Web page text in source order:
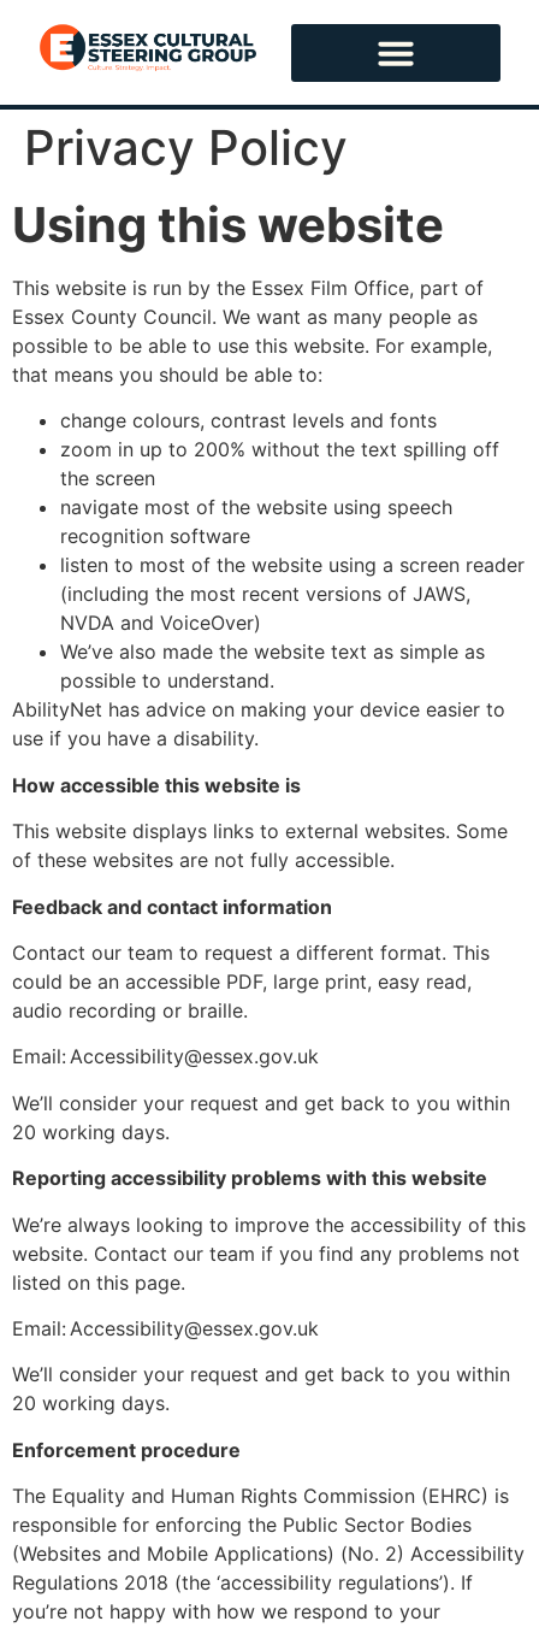
Privacy Policy
Using this website
This website is run by the Essex Film Office, part of
Essex County Council. We want as many people as
possible to be able to use this website. For example,
that means you should be able to:
change colours, contrast levels and fonts
zoom in up to 200% without the text spilling off
the screen
navigate most of the website using speech
recognition software
listen to most of the website using a screen reader
(including the most recent versions of JAWS,
NVDA and VoiceOver)
We’ve also made the website text as simple as
possible to understand.
AbilityNet has advice on making your device easier to
use if you have a disability.
How accessible this website is
This website displays links to external websites. Some
of these websites are not fully accessible.
Feedback and contact information
Contact our team to request a different format. This
could be an accessible PDF, large print, easy read,
audio recording or braille.
Email: Accessibility@essex.gov.uk
We’ll consider your request and get back to you within
20 working days.
Reporting accessibility problems with this website
We’re always looking to improve the accessibility of this
website. Contact our team if you find any problems not
listed on this page.
Email: Accessibility@essex.gov.uk
We’ll consider your request and get back to you within
20 working days.
Enforcement procedure
The Equality and Human Rights Commission (EHRC) is
responsible for enforcing the Public Sector Bodies
(Websites and Mobile Applications) (No. 2) Accessibility
Regulations 2018 (the ‘accessibility regulations’). If
you’re not happy with how we respond to your